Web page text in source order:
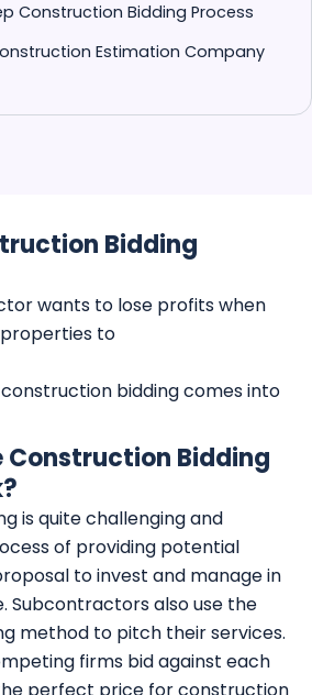
Construction Bidding Process
Estimation Company
Bidding
wants to lose profits when
to
bidding comes into
Construction Bidding
is quite challenging and
of providing potential
to invest and manage in
Subcontractors also use the
method to pitch their services.
firms bid against each